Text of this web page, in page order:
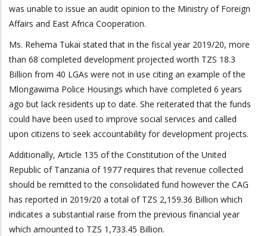
was unable to issue an audit opinion to the Ministry of Foreign
Affairs and East Africa Cooperation.
Ms. Rehema Tukai stated that in the fiscal year 2019/20, more
than 68 completed development projected worth TZS 18.3
Billion from 40 LGAs were not in use citing an example of the
Mlongawima Police Housings which have completed 6 years
ago but lack residents up to date. She reiterated that the funds
could have been used to improve social services and called
upon citizens to seek accountability for development projects.
Additionally, Article 135 of the Constitution of the United
Republic of Tanzania of 1977 requires that revenue collected
should be remitted to the consolidated fund however the CAG
has reported in 2019/20 a total of TZS 2,159.36 Billion which
indicates a substantial raise from the previous financial year
which amounted to TZS 1,733.45 Billion.